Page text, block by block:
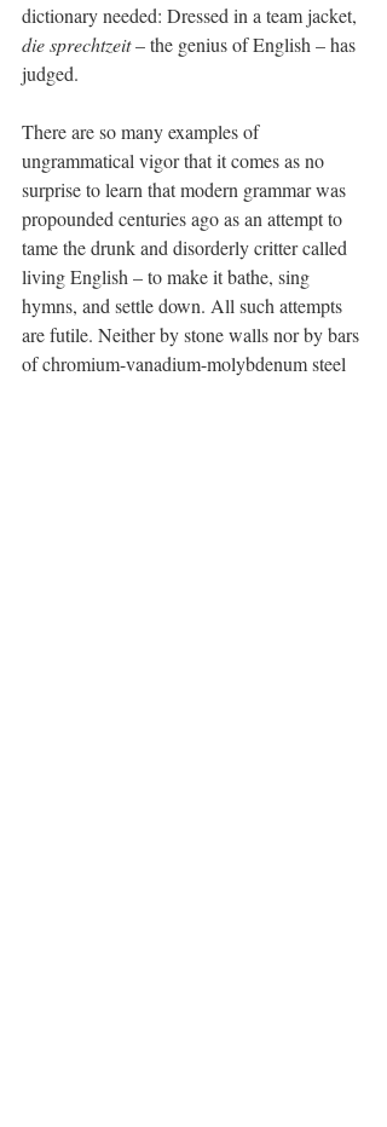
dictionary needed: Dressed in a team jacket,
die sprechtzeit – the genius of English – has
judged.
There are so many examples of
ungrammatical vigor that it comes as no
surprise to learn that modern grammar was
propounded centuries ago as an attempt to
tame the drunk and disorderly critter called
living English – to make it bathe, sing
hymns, and settle down. All such attempts
are futile. Neither by stone walls nor by bars
of chromium-vanadium-molybdenum steel